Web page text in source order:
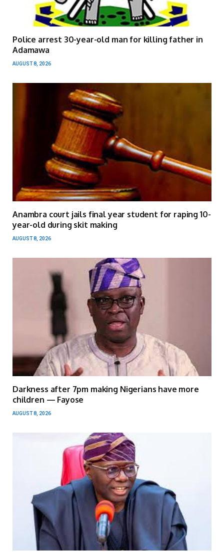
Police arrest 30-year-old man for killing father in
Adamawa
AUGUST 8, 2026
Anambra court jails final year student for raping 10-
year-old during skit making
AUGUST 8, 2026
Darkness after 7pm making Nigerians have more
children — Fayose
AUGUST 8, 2026